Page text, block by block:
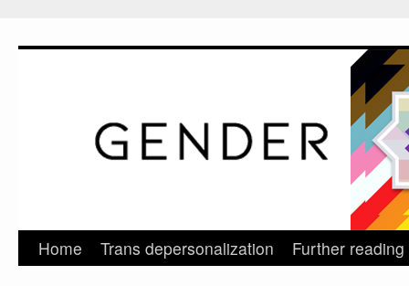
Skip
Home Trans depersonalization Further reading